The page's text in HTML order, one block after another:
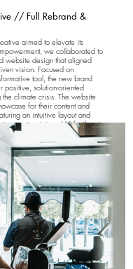
// Full Rebrand &
aimed to elevate its
we collaborated to
website design that aligned
vision. Focused on
tool, the new brand
positive, solution-oriented
climate crisis. The website
for their content and
an intuitive layout and
engages visitors. With vibrant
and seamless
Resilience Creative's
the interconnectedness of
meaningful action.